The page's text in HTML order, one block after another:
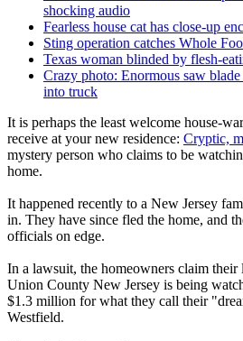
shocking audio
Fearless house cat has close-up
Sting operation catches Whole
Texas woman blinded by flesh-
Crazy photo: Enormous saw
into truck
It is perhaps the least welcome house-
receive at your new residence: Cryptic,
mystery person who claims to be
home.
It happened recently to a New Jersey
in. They have since fled the home, and
officials on edge.
In a lawsuit, the homeowners claim their
Union County New Jersey is being
$1.3 million for what they call their
Westfield.